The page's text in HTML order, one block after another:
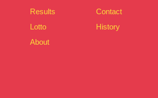
Results
Lotto
About
Contact
History